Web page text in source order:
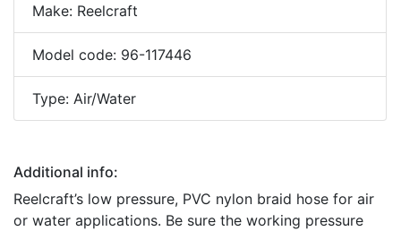
Make: Reelcraft
Model code: 96-117446
Type: Air/Water
Additional info:
Reelcraft’s low pressure, PVC nylon braid hose for air
or water applications. Be sure the working pressure